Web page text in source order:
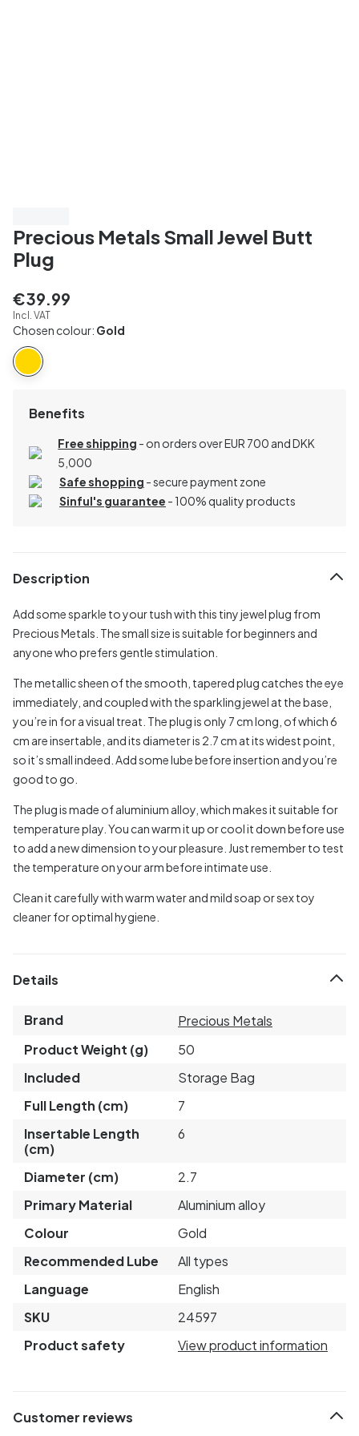
Precious Metals Small Jewel Butt
Plug
€39.99
Incl. VAT
Chosen colour: Gold
Benefits
Free shipping - on orders over EUR 700 and DKK
5,000
Safe shopping - secure payment zone
Sinful's guarantee - 100% quality products
Description
Add some sparkle to your tush with this tiny jewel plug from
Precious Metals. The small size is suitable for beginners and
anyone who prefers gentle stimulation.
The metallic sheen of the smooth, tapered plug catches the eye
immediately, and coupled with the sparkling jewel at the base,
you’re in for a visual treat. The plug is only 7 cm long, of which 6
cm are insertable, and its diameter is 2.7 cm at its widest point,
so it’s small indeed. Add some lube before insertion and you’re
good to go.
The plug is made of aluminium alloy, which makes it suitable for
temperature play. You can warm it up or cool it down before use
to add a new dimension to your pleasure. Just remember to test
the temperature on your arm before intimate use.
Clean it carefully with warm water and mild soap or sex toy
cleaner for optimal hygiene.
Details
Brand
Precious Metals
Product Weight (g)
50
Included
Storage Bag
Full Length (cm)
7
Insertable Length
(cm)
6
Diameter (cm)
2.7
Primary Material
Aluminium alloy
Colour
Gold
Recommended Lube
All types
Language
English
SKU
24597
Product safety
View product information
Customer reviews